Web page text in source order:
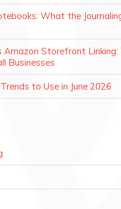
What the
Amazon Storefront
Businesses
to Use in June 2026